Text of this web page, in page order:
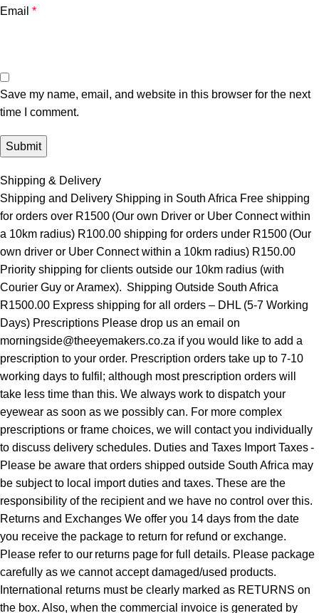
Email *
Save my name, email, and website in this browser for the next
time I comment.
Shipping & Delivery
Shipping and Delivery Shipping in South Africa Free shipping
for orders over R1500 (Our own Driver or Uber Connect within
a 10km radius) R100.00 shipping for orders under R1500 (Our
own driver or Uber Connect within a 10km radius) R150.00
Priority shipping for clients outside our 10km radius (with
Courier Guy or Aramex). Shipping Outside South Africa
R1500.00 Express shipping for all orders – DHL (5-7 Working
Days) Prescriptions Please drop us an email on
morningside@theeyemakers.co.za if you would like to add a
prescription to your order. Prescription orders take up to 7-10
working days to fulfil; although most prescription orders will
take less time than this. We always work to dispatch your
eyewear as soon as we possibly can. For more complex
prescriptions or frame choices, we will contact you individually
to discuss delivery schedules. Duties and Taxes Import Taxes -
Please be aware that orders shipped outside South Africa may
be subject to local import duties and taxes. These are the
responsibility of the recipient and we have no control over this.
Returns and Exchanges We offer you 14 days from the date
you receive the package to return for refund or exchange.
Please refer to our returns page for full details. Please package
carefully as we cannot accept damaged/used products.
International returns must be clearly marked as RETURNS on
the box. Also, when the commercial invoice is generated by